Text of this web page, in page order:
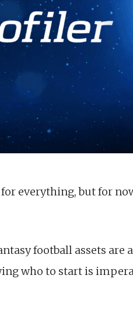
everything, but for
football assets are
who to start is